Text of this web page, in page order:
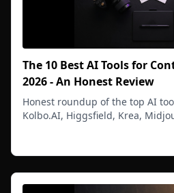
The 10 Best AI Tools for
2026 - An Honest Review
Honest roundup of the top AI
Kolbo.AI, Higgsfield, Krea,